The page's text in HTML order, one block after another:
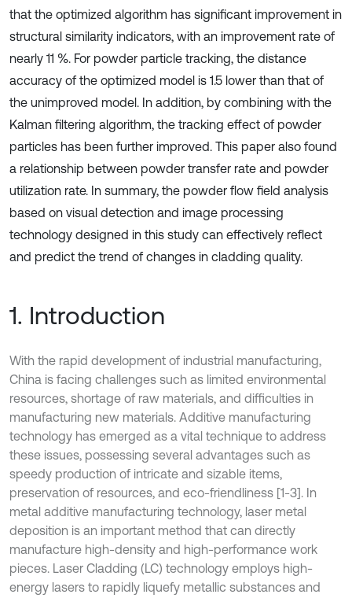
that the optimized algorithm has significant improvement in
structural similarity indicators, with an improvement rate of
nearly 11 %. For powder particle tracking, the distance
accuracy of the optimized model is 1.5 lower than that of
the unimproved model. In addition, by combining with the
Kalman filtering algorithm, the tracking effect of powder
particles has been further improved. This paper also found
a relationship between powder transfer rate and powder
utilization rate. In summary, the powder flow field analysis
based on visual detection and image processing
technology designed in this study can effectively reflect
and predict the trend of changes in cladding quality.
1. Introduction
With the rapid development of industrial manufacturing,
China is facing challenges such as limited environmental
resources, shortage of raw materials, and difficulties in
manufacturing new materials. Additive manufacturing
technology has emerged as a vital technique to address
these issues, possessing several advantages such as
speedy production of intricate and sizable items,
preservation of resources, and eco-friendliness [1-3]. In
metal additive manufacturing technology, laser metal
deposition is an important method that can directly
manufacture high-density and high-performance work
pieces. Laser Cladding (LC) technology employs high-
energy lasers to rapidly liquefy metallic substances and